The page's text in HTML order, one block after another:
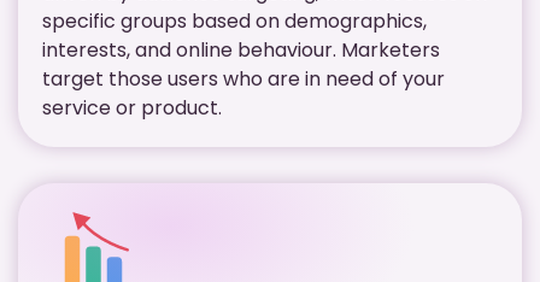
specific groups based on demographics,
interests, and online behaviour. Marketers
target those users who are in need of your
service or product.